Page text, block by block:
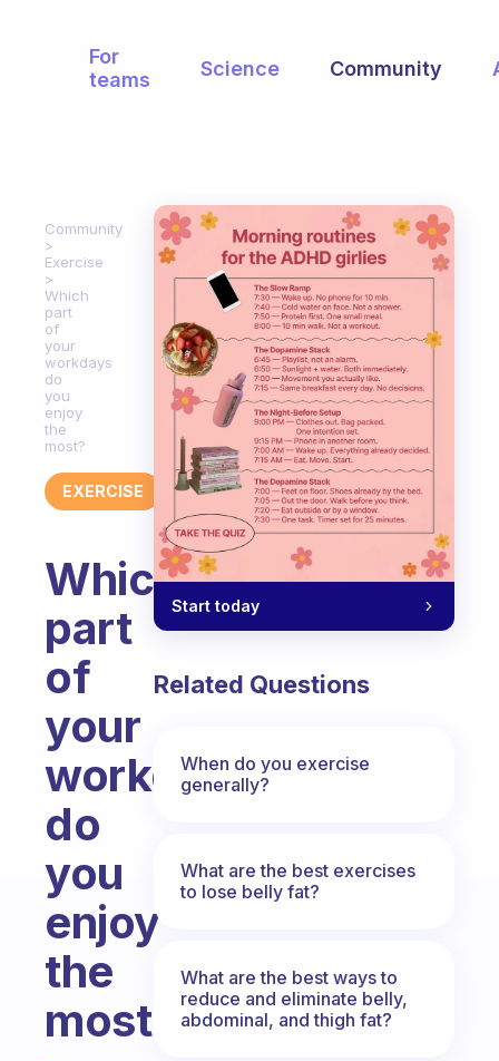
For
teams
Science Community
Community
Exercise
Which
part
of
your
workdays
do
you
enjoy
the
most?
EXERCISE
Which
part
of
your
workdays
do
you
enjoy
the
most?
Start today
Related Questions
When do you exercise
generally?
What are the best exercises
to lose belly fat?
What are the best ways to
reduce and eliminate belly,
abdominal, and thigh fat?